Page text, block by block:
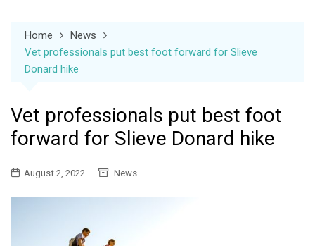
Home
News
Vet professionals put best foot forward for Slieve
Donard hike
Vet professionals put best foot
forward for Slieve Donard hike
August 2, 2022 News